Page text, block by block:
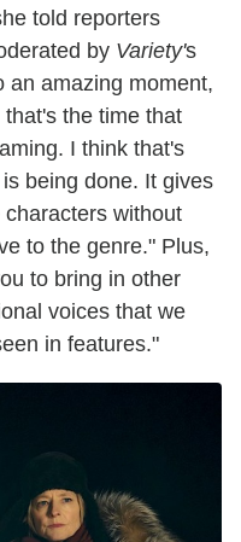
told reporters
by Variety's
an amazing moment,
the time that
I think that's
being done. It gives
without
to the genre." Plus,
to bring in other
voices that we
in features."